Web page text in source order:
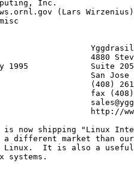
Inc.
(Lars Wirzenius)
Yggdrasil
4880
1995             Suite 205
San Jose
(408)
fax
now shipping "Linux
a different market than
Linux.  It is also a useful
systems.